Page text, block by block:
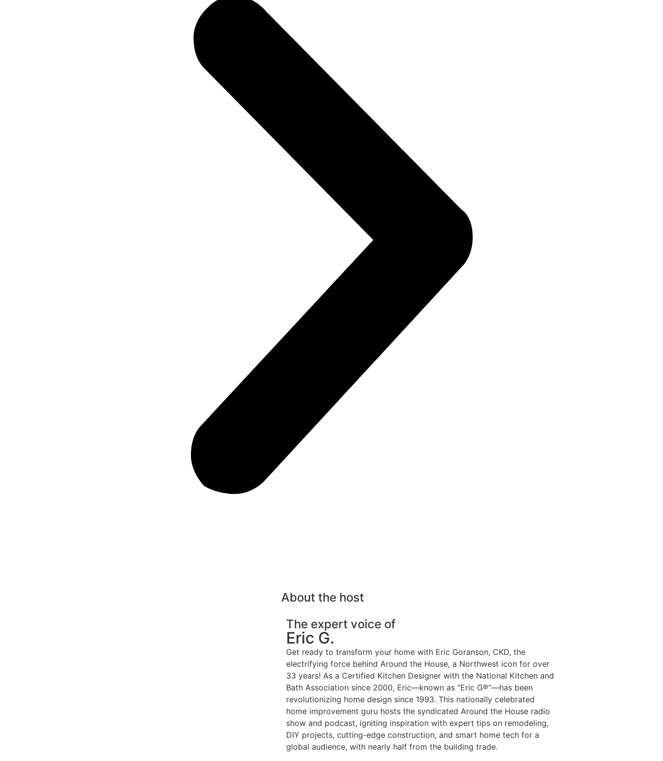
About the host
The expert voice of
Eric G.
Get ready to transform your home with Eric Goranson, CKD, the
electrifying force behind Around the House, a Northwest icon for over
33 years! As a Certified Kitchen Designer with the National Kitchen and
Bath Association since 2000, Eric—known as “Eric G®️”—has been
revolutionizing home design since 1993. This nationally celebrated
home improvement guru hosts the syndicated Around the House radio
show and podcast, igniting inspiration with expert tips on remodeling,
DIY projects, cutting-edge construction, and smart home tech for a
global audience, with nearly half from the building trade.